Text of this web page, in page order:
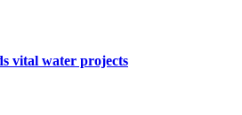
vital water projects